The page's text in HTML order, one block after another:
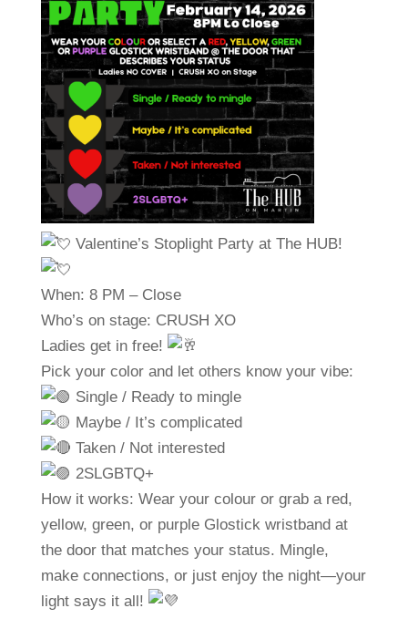
Valentine’s Stoplight Party at The HUB!
When: 8 PM – Close
Who’s on stage: CRUSH XO
Ladies get in free!
Pick your color and let others know your vibe:
Single / Ready to mingle
Maybe / It’s complicated
Taken / Not interested
2SLGBTQ+
How it works: Wear your colour or grab a red,
yellow, green, or purple Glostick wristband at
the door that matches your status. Mingle,
make connections, or just enjoy the night—your
light says it all!